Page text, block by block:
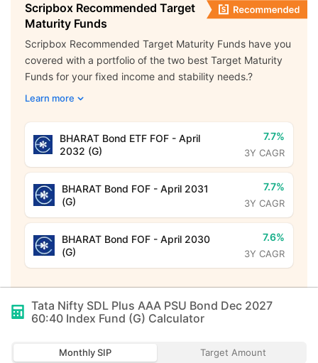
Scripbox Recommended Target
Maturity Funds
Scripbox Recommended Target Maturity Funds have you
covered with a portfolio of the two best Target Maturity
Funds for your fixed income and stability needs.?
Learn more
BHARAT Bond ETF FOF - April
2032 (G)
7.7%
3Y CAGR
BHARAT Bond FOF - April 2031
(G)
7.7%
3Y CAGR
BHARAT Bond FOF - April 2030
(G)
7.6%
3Y CAGR
Tata Nifty SDL Plus AAA PSU Bond Dec 2027
60:40 Index Fund (G) Calculator
Monthly SIP Target Amount